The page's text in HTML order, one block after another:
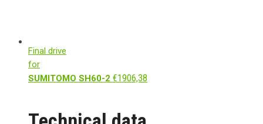
Final drive
for
SUMITOMO SH60-2 €1906,38